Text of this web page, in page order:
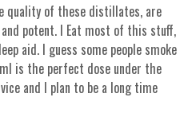
quality of these distillates, are
potent. I Eat most of this stuff,
aid. I guess some people smoke
is the perfect dose under the
and I plan to be a long time